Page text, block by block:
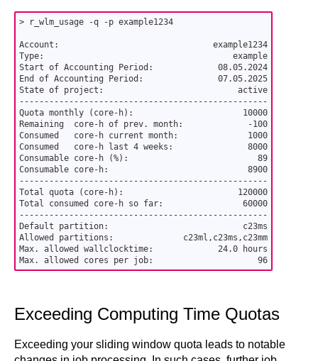
> r_wlm_usage -q -p example1234
Account:                               example1234
Type:                                      example
Start of Accounting Period:             08.05.2024
End of Accounting Period:               07.05.2025
State of project:                           active
--------------------------------------------------
Quota monthly (core-h):                      10000
Remaining  core-h of prev. month:             -100
Consumed   core-h current month:              1000
Consumed   core-h last 4 weeks:               8000
Consumable core-h (%):                          89
Consumable core-h:                            8900
--------------------------------------------------
Total quota (core-h):                       120000
Total consumed core-h so far:                60000
--------------------------------------------------
Default partition:                           c23ms
Allowed partitions:              c23ml,c23ms,c23mm
Max. allowed wallclocktime:             24.0 hours
Max. allowed cores per job:                     96
Exceeding Computing Time Quotas
Exceeding your sliding window quota leads to notable